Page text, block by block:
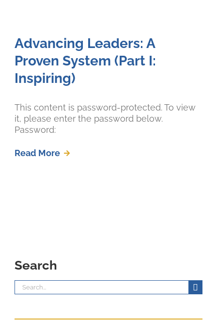
Advancing Leaders: A
Proven System (Part I:
Inspiring)
This content is password-protected. To view
it, please enter the password below.
Password:
Read More
Search
Search
for: